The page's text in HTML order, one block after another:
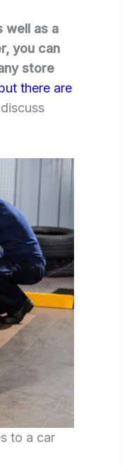
well as a
you can
store
there are
to a car